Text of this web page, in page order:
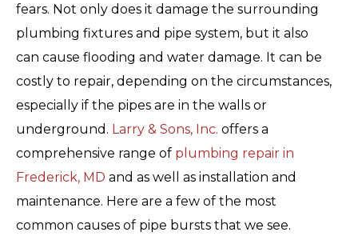
fears. Not only does it damage the surrounding
plumbing fixtures and pipe system, but it also
can cause flooding and water damage. It can be
costly to repair, depending on the circumstances,
especially if the pipes are in the walls or
underground. Larry & Sons, Inc. offers a
comprehensive range of plumbing repair in
Frederick, MD and as well as installation and
maintenance. Here are a few of the most
common causes of pipe bursts that we see.